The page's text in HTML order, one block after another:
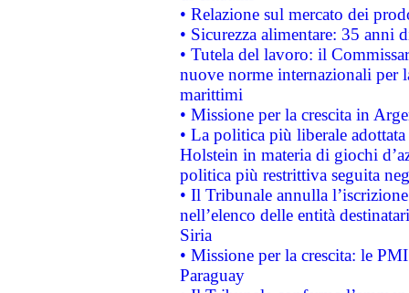
• Relazione sul mercato dei
• Sicurezza alimentare: 35 anni
• Tutela del lavoro: il
nuove norme internazionali per
marittimi
• Missione per la crescita in
• La politica più liberale
Holstein in materia di giochi
politica più restrittiva seguita
• Il Tribunale annulla
nell’elenco delle entità
Siria
• Missione per la crescita: le
Paraguay